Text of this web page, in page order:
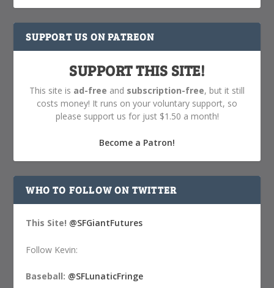
SUPPORT US ON PATREON
SUPPORT THIS SITE!
This site is ad-free and subscription-free, but it still
costs money! It runs on your voluntary support, so
please support us for just $1.50 a month!
Become a Patron!
WHO TO FOLLOW ON TWITTER
This Site! @SFGiantFutures
Follow Kevin:
Baseball: @SFLunaticFringe